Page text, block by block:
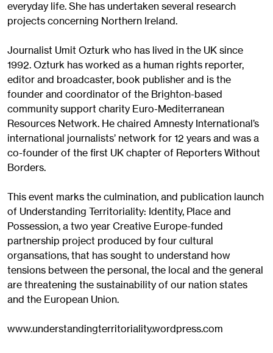
everyday life. She has undertaken several research
projects concerning Northern Ireland.
Journalist Umit Ozturk who has lived in the UK since
1992. Ozturk has worked as a human rights reporter,
editor and broadcaster, book publisher and is the
founder and coordinator of the Brighton-based
community support charity Euro-Mediterranean
Resources Network. He chaired Amnesty International’s
international journalists’ network for 12 years and was a
co-founder of the first UK chapter of Reporters Without
Borders.
This event marks the culmination, and publication launch
of Understanding Territoriality: Identity, Place and
Possession, a two year Creative Europe-funded
partnership project produced by four cultural
organsations, that has sought to understand how
tensions between the personal, the local and the general
are threatening the sustainability of our nation states
and the European Union.
www.understandingterritoriality.wordpress.com